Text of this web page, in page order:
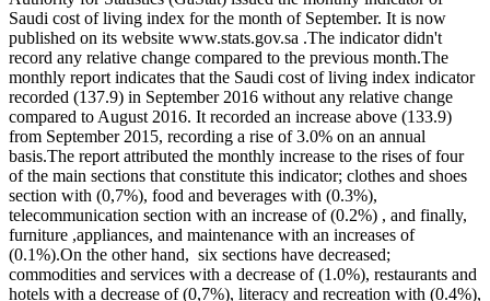
Saudi cost of living index for the month of September. It is now
published on its website www.stats.gov.sa .The indicator didn't
record any relative change compared to the previous month.The
monthly report indicates that the Saudi cost of living index indicator
recorded (137.9) in September 2016 without any relative change
compared to August 2016. It recorded an increase above (133.9)
from September 2015, recording a rise of 3.0% on an annual
basis.The report attributed the monthly increase to the rises of four
of the main sections that constitute this indicator; clothes and shoes
section with (0,7%), food and beverages with (0.3%),
telecommunication section with an increase of (0.2%) , and finally,
furniture ,appliances, and maintenance with an increases of
(0.1%).On the other hand, six sections have decreased;
commodities and services with a decrease of (1.0%), restaurants and
hotels with a decrease of (0,7%), literacy and recreation with (0.4%),